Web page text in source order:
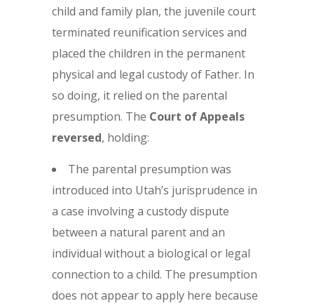
child and family plan, the juvenile court
terminated reunification services and
placed the children in the permanent
physical and legal custody of Father. In
so doing, it relied on the parental
presumption. The Court of Appeals
reversed, holding:
The parental presumption was
introduced into Utah’s jurisprudence in
a case involving a custody dispute
between a natural parent and an
individual without a biological or legal
connection to a child. The presumption
does not appear to apply here because